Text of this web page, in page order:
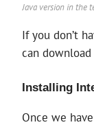
Java version in the
If you don’t
can
Installing
Once we